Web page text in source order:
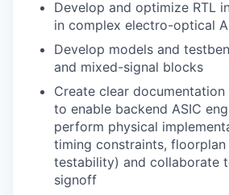
Develop and optimize RTL
in complex electro-optical
Develop models and
and mixed-signal blocks
Create clear
to enable backend ASIC
perform physical
timing constraints, floorplan
testability) and collaborate
signoff